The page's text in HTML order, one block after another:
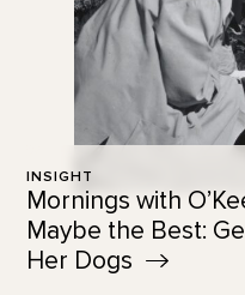
INSIGHT
Mornings with
Maybe the Best:
Her Dogs